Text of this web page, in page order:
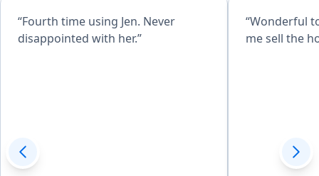
“Fourth time using Jen. Never
disappointed with her.”
“Wonderful
me sell the